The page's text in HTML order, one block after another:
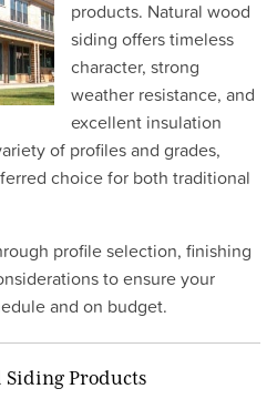
products. Natural wood
siding offers timeless
character, strong
weather resistance, and
excellent insulation
of profiles and grades,
choice for both traditional
profile selection, finishing
to ensure your
and on budget.
Siding Products